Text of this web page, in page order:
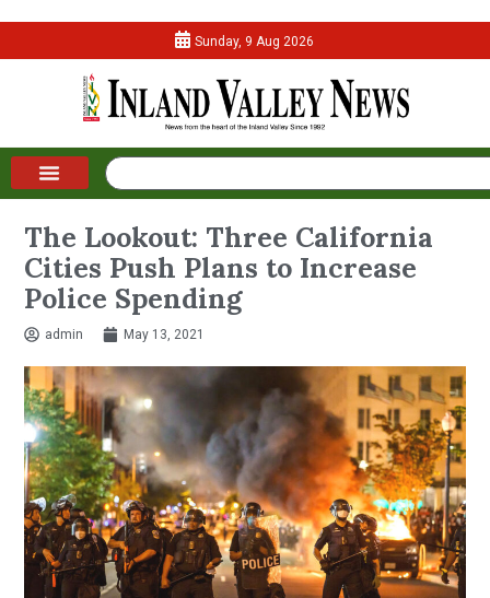
Sunday, 9 Aug 2026
The Lookout: Three California
Cities Push Plans to Increase
Police Spending
admin May 13, 2021